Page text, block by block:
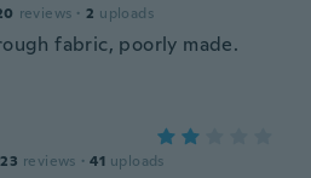
reviews · 2 uploads
fabric, poorly made.
reviews · 41 uploads